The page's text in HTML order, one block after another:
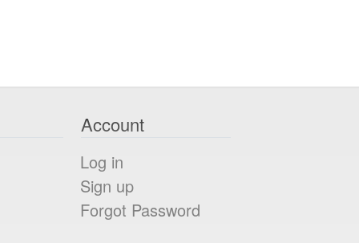
Account
Log in
Sign up
Forgot Password